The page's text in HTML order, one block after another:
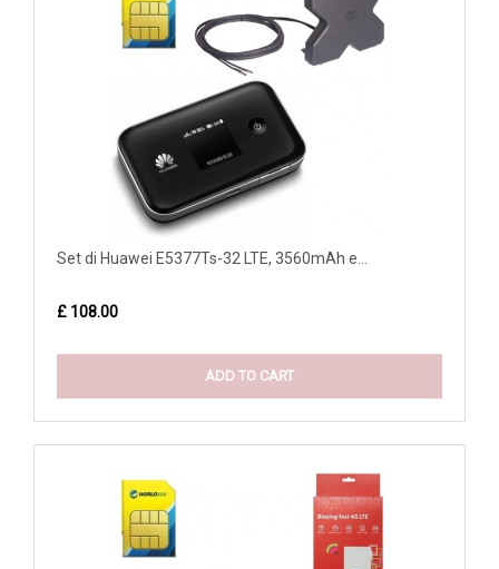
Set di Huawei E5377Ts-32 LTE, 3560mAh e...
£ 108.00
ADD TO CART